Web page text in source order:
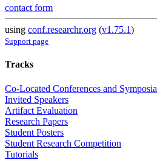
contact form
using conf.researchr.org (v1.75.1)
Support page
Tracks
Co-Located Conferences and Symposia
Invited Speakers
Artifact Evaluation
Research Papers
Student Posters
Student Research Competition
Tutorials